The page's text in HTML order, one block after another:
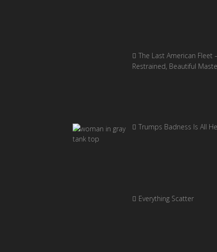
The Last American Fleet
Restrained, Beautiful
Trumps Badness Is All
Everything Scatter